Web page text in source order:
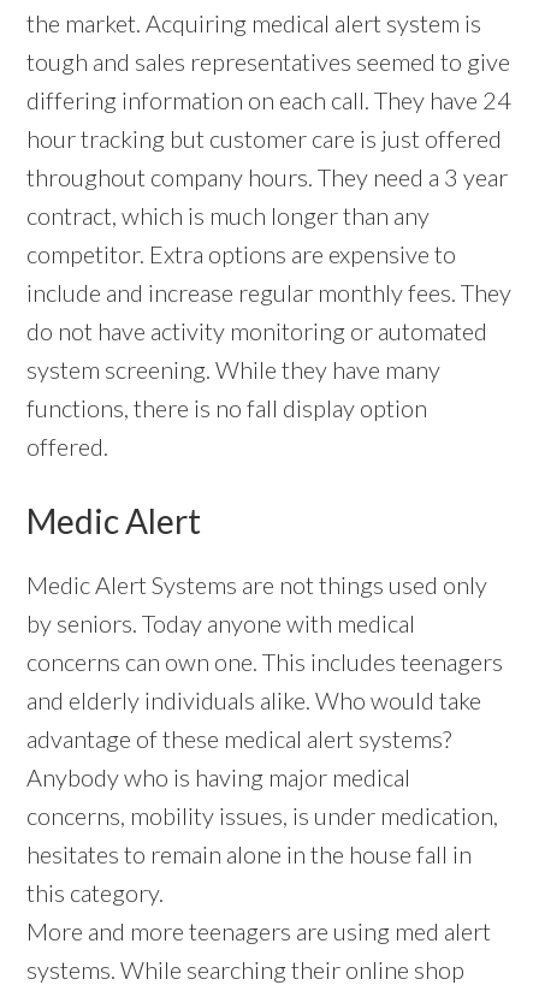
the market. Acquiring medical alert system is
tough and sales representatives seemed to give
differing information on each call. They have 24
hour tracking but customer care is just offered
throughout company hours. They need a 3 year
contract, which is much longer than any
competitor. Extra options are expensive to
include and increase regular monthly fees. They
do not have activity monitoring or automated
system screening. While they have many
functions, there is no fall display option
offered.
Medic Alert
Medic Alert Systems are not things used only
by seniors. Today anyone with medical
concerns can own one. This includes teenagers
and elderly individuals alike. Who would take
advantage of these medical alert systems?
Anybody who is having major medical
concerns, mobility issues, is under medication,
hesitates to remain alone in the house fall in
this category.
More and more teenagers are using med alert
systems. While searching their online shop